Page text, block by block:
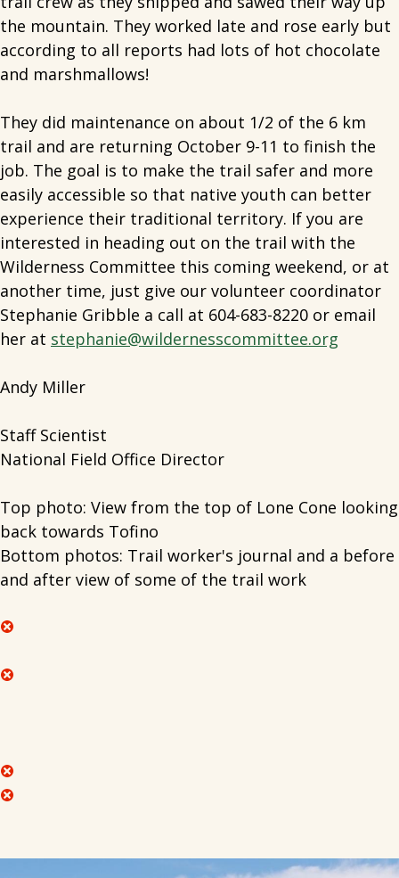
the mountain. They worked late and rose early but
according to all reports had lots of hot chocolate
and marshmallows!
They did maintenance on about 1/2 of the 6 km
trail and are returning October 9-11 to finish the
job. The goal is to make the trail safer and more
easily accessible so that native youth can better
experience their traditional territory. If you are
interested in heading out on the trail with the
Wilderness Committee this coming weekend, or at
another time, just give our volunteer coordinator
Stephanie Gribble a call at 604-683-8220 or email
her at stephanie@wildernesscommittee.org
Andy Miller
Staff Scientist
National Field Office Director
Top photo: View from the top of Lone Cone looking
back towards Tofino
Bottom photos: Trail worker's journal and a before
and after view of some of the trail work